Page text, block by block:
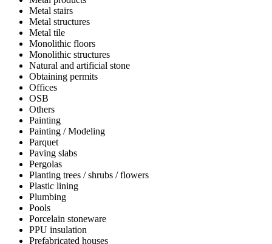
Metal stairs
Metal structures
Metal tile
Monolithic floors
Monolithic structures
Natural and artificial stone
Obtaining permits
Offices
OSB
Others
Painting
Painting / Modeling
Parquet
Paving slabs
Pergolas
Planting trees / shrubs / flowers
Plastic lining
Plumbing
Pools
Porcelain stoneware
PPU insulation
Prefabricated houses